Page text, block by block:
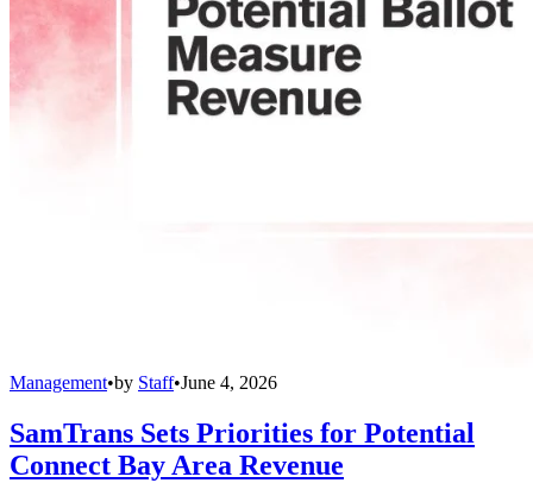
Management•by Staff•June 4, 2026
SamTrans Sets Priorities for Potential
Connect Bay Area Revenue